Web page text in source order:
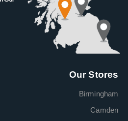
Our Stores
Birmingham
Camden